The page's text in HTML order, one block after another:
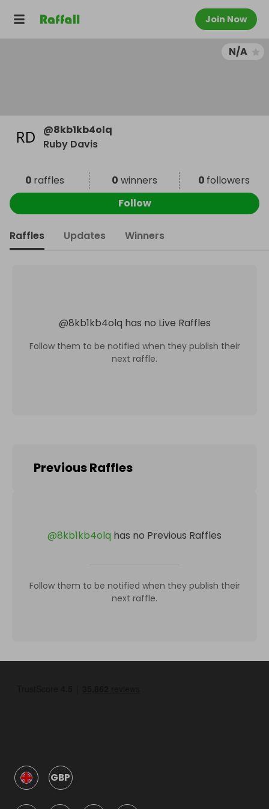
Join Now
N/A
@8kb1kb4olq
Ruby Davis
0 raffles 0 winners 0 followers
Follow
Raffles Updates Winners
@8kb1kb4olq has no Live Raffles
Follow them to be notified when they publish their
next raffle.
Previous Raffles
@8kb1kb4olq has no Previous Raffles
Follow them to be notified when they publish their
next raffle.
GBP